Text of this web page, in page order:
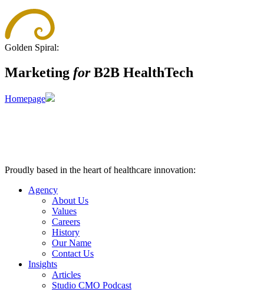
Golden Spiral:
Marketing forB2B HealthTech
Homepage
Proudly based in the heart of healthcare innovation:
Agency
About Us
Values
Careers
History
Our Name
Contact Us
Insights
Articles
Studio CMO Podcast